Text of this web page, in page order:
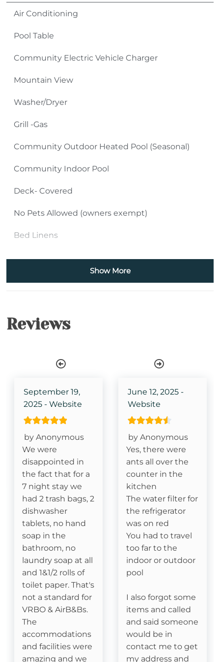
be adventurous and go hiking, fishing, biking, or
shopping, antiquing, skiing, golfing and miniature
Please Remember:
No Smoking Inside or Outside Condo Building
and parking areas).
Pets: No Pets (owners exempt)
4-Wheel Drive Required in Winter Months
Air Conditioning
Pool Table
Community Electric Vehicle Charger
Mountain View
Washer/Dryer
Grill -Gas
Community Outdoor Heated Pool (Seasonal)
Community Indoor Pool
Deck- Covered
No Pets Allowed (owners exempt)
Bed Linens
Bath Towels
Wireless Internet
Single Level Property
TV in Primary Bedroom
Grandfather Mountain View
Essentials
Cable
Fireplace- Gas Logs
Attractions
Fitness Room
Watauga River Access
Ice Skating
Horseback Riding
Sledding- Beech Mountain Resort
Show More
Reviews
September 19,
2025 - Website
by Anonymous
We were
disappointed in
the fact that for a
7 night stay we
had 2 trash bags, 2
dishwasher
tablets, no hand
soap in the
bathroom, no
laundry soap at all
and 1&1/2 rolls of
toilet paper. That's
not a standard for
VRBO & AirB&Bs.
The
accommodations
and facilities were
amazing and we
June 12, 2025 -
Website
by Anonymous
Yes, there were
ants all over the
counter in the
kitchen
The water filter for
the refrigerator
was on red
You had to travel
too far to the
indoor or outdoor
pool
I also forgot some
items and called
and said someone
would be in
contact me to get
my address and